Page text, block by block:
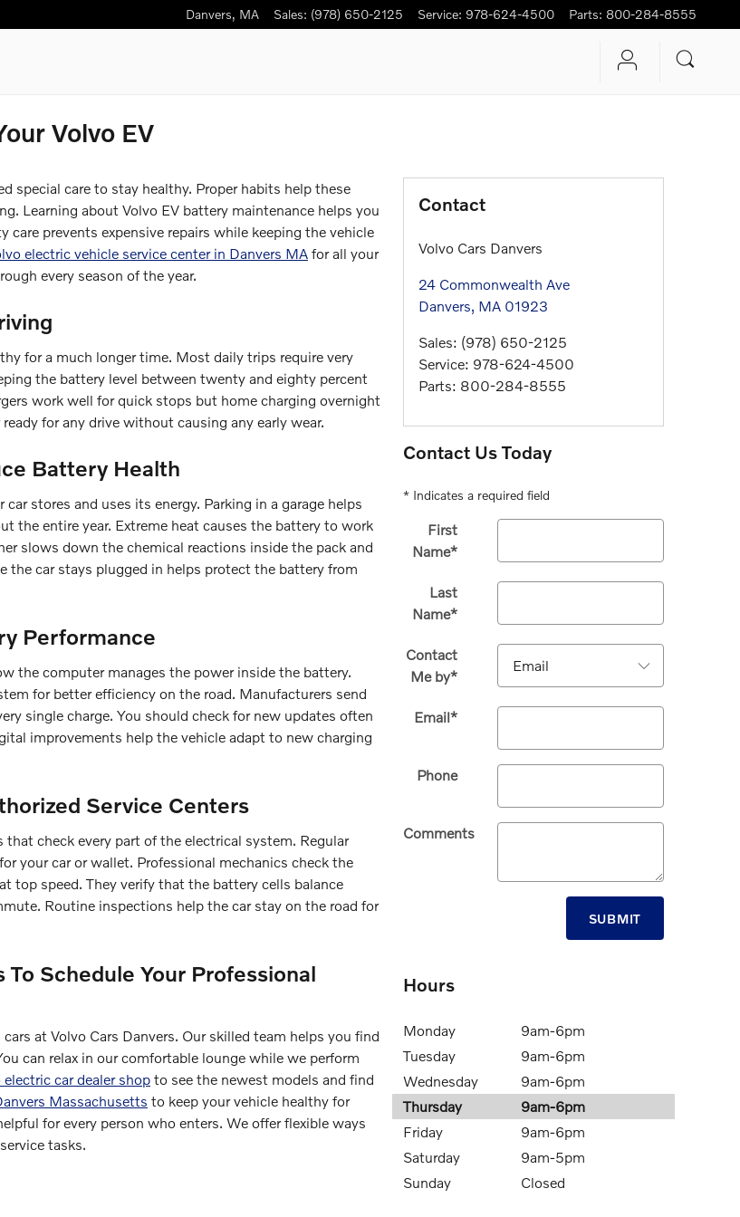
Danvers, MA Sales: (978) 650-2125 Service: 978-624-4500 Parts: 800-284-8555
Volvo EV
special care to stay healthy. Proper habits help these
Learning about Volvo EV battery maintenance helps you
prevents expensive repairs while keeping the vehicle
electric vehicle service center in Danvers MA for all your
every season of the year.
for a much longer time. Most daily trips require very
the battery level between twenty and eighty percent
work well for quick stops but home charging overnight
for any drive without causing any early wear.
Battery Health
stores and uses its energy. Parking in a garage helps
the entire year. Extreme heat causes the battery to work
slows down the chemical reactions inside the pack and
car stays plugged in helps protect the battery from
Performance
the computer manages the power inside the battery.
for better efficiency on the road. Manufacturers send
single charge. You should check for new updates often
improvements help the vehicle adapt to new charging
Service Centers
check every part of the electrical system. Regular
your car or wallet. Professional mechanics check the
top speed. They verify that the battery cells balance
Routine inspections help the car stay on the road for
Schedule Your Professional
at Volvo Cars Danvers. Our skilled team helps you find
can relax in our comfortable lounge while we perform
electric car dealer shop to see the newest models and find
Massachusetts to keep your vehicle healthy for
for every person who enters. We offer flexible ways
tasks.
Contact
Volvo Cars Danvers
24 Commonwealth Ave
Danvers, MA 01923
Sales: (978) 650-2125
Service: 978-624-4500
Parts: 800-284-8555
Contact Us Today
* Indicates a required field
First
Name*
Last
Name*
Contact
Me by*
Email*
Phone
Comments
SUBMIT
Hours
Monday
9am-6pm
Tuesday
9am-6pm
Wednesday
9am-6pm
Thursday
9am-6pm
Friday
9am-6pm
Saturday
9am-5pm
Sunday
Closed